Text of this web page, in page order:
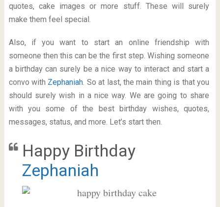
quotes, cake images or more stuff. These will surely
make them feel special.
Also, if you want to start an online friendship with
someone then this can be the first step. Wishing someone
a birthday can surely be a nice way to interact and start a
convo with Zephaniah. So at last, the main thing is that you
should surely wish in a nice way. We are going to share
with you some of the best birthday wishes, quotes,
messages, status, and more. Let’s start then.
Happy Birthday
Zephaniah